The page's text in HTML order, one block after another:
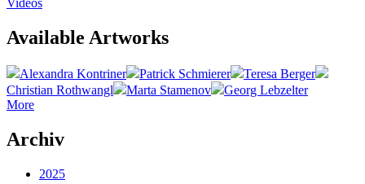
Available Artworks
Alexandra Kontriner Patrick Schmierer
Teresa Berger
Christian Rothwangl
Marta Stamenov
Georg Lebzelter
More
Archiv
2025